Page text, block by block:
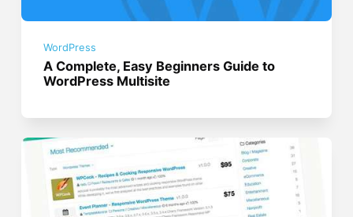
WordPress
A Complete, Easy Beginners Guide to
WordPress Multisite